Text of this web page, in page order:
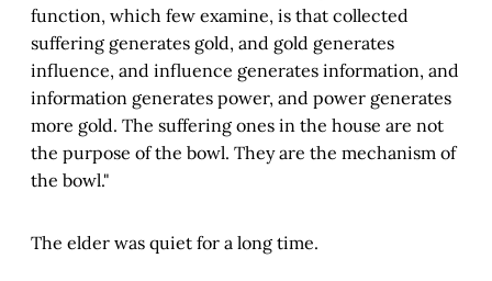
function, which few examine, is that collected
suffering generates gold, and gold generates
influence, and influence generates information, and
information generates power, and power generates
more gold. The suffering ones in the house are not
the purpose of the bowl. They are the mechanism of
the bowl."
The elder was quiet for a long time.